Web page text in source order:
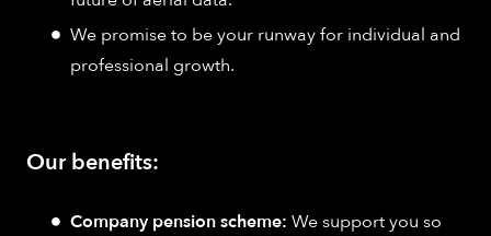
We promise to be your runway for individual and
professional growth.
Our benefits:
Company pension scheme: We support you so